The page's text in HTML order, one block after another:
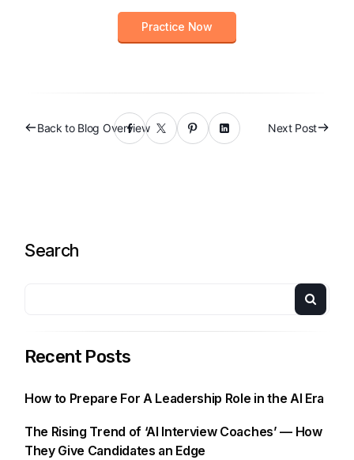
Practice Now
Back to Blog Overview Next Post
Search
Recent Posts
How to Prepare For A Leadership Role in the AI Era
The Rising Trend of ‘AI Interview Coaches’ — How
They Give Candidates an Edge